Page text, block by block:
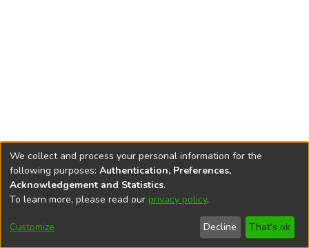
DSpace softwarecopyright © 2002-2026
Cookie
End User
Agreement
Send
Feedback
We collect and process your personal information for the
following purposes: Authentication, Preferences,
Acknowledgement and Statistics.
To learn more, please read our privacy policy.
Customize Decline That's ok